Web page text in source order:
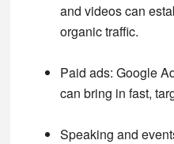
and videos can
organic traffic.
Paid ads: Google
can bring in fast,
Speaking and